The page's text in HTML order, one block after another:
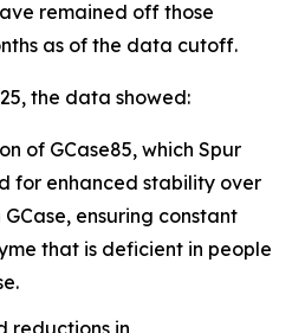
remained off those
as of the data cutoff.
the data showed:
of GCase85, which Spur
for enhanced stability over
ensuring constant
that is deficient in people
reductions in